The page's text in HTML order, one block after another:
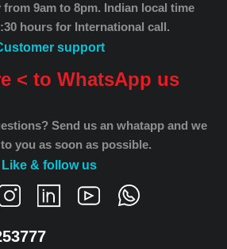
9am to 8pm. Indian local time
hours for International call.
support
< to WhatsApp us
Send us an whatapp and we
you as soon as possible.
Like & follow us